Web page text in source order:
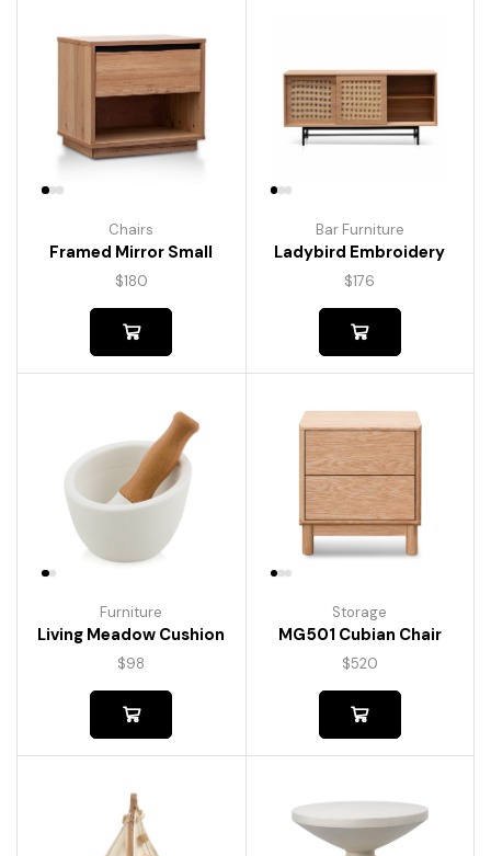
Chairs
Framed Mirror Small
$180
Bar Furniture
Ladybird Embroidery
$176
Furniture
Living Meadow Cushion
$98
Storage
MG501 Cubian Chair
$520